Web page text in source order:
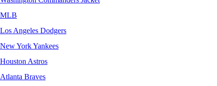
MLB
Los Angeles Dodgers
New York Yankees
Houston Astros
Atlanta Braves